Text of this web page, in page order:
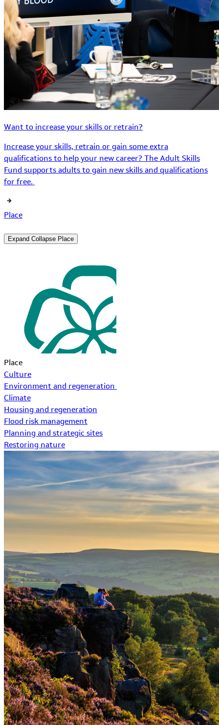
Want to increase your skills or retrain?
Increase your skills, retrain or gain some extra
qualifications to help your new career? The Adult Skills
Fund supports adults to gain new skills and qualifications
for free.
Place
Expand Collapse Place
Place
Culture
Environment and regeneration
Climate
Housing and regeneration
Flood risk management
Planning and strategic sites
Restoring nature